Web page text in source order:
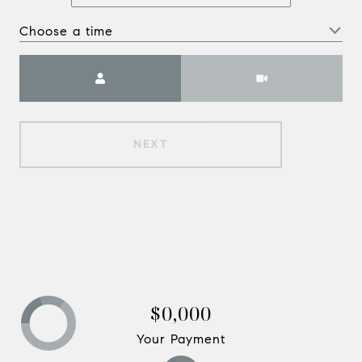
Choose a time
NEXT
$0,000
Your Payment